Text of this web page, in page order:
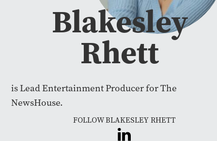
Blakesley
Rhett
is Lead Entertainment Producer for The
NewsHouse.
FOLLOW BLAKESLEY RHETT